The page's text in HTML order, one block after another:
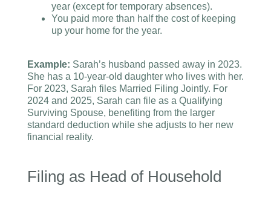
year (except for temporary absences).
You paid more than half the cost of keeping
up your home for the year.
Example: Sarah’s husband passed away in 2023.
She has a 10-year-old daughter who lives with her.
For 2023, Sarah files Married Filing Jointly. For
2024 and 2025, Sarah can file as a Qualifying
Surviving Spouse, benefiting from the larger
standard deduction while she adjusts to her new
financial reality.
Filing as Head of Household